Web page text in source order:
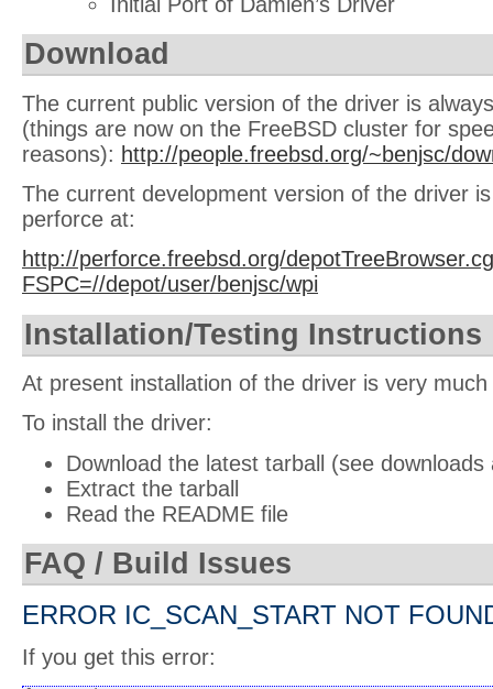
Download
The current public version of the driver is
(things are now on the FreeBSD cluster for
reasons): http://people.freebsd.org/~benjsc/
The current development version of the driver
perforce at:
http://perforce.freebsd.org/
FSPC=//depot/user/benjsc/wpi
Installation/Testing Instructions
At present installation of the driver is very
To install the driver:
Download the latest tarball (see downloads
Extract the tarball
Read the README file
FAQ / Build Issues
ERROR IC_SCAN_START NOT
If you get this error: